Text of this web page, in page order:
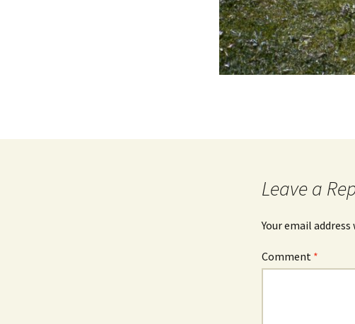
Leave a
Your email
Comment *